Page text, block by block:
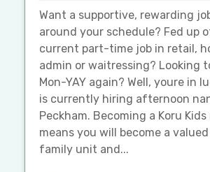
Want a supportive, rewarding
around your schedule? Fed up
current part-time job in retail,
admin or waitressing? Looking
Mon-YAY again? Well, youre in
is currently hiring afternoon
Peckham. Becoming a Koru
means you will become a
family unit and...